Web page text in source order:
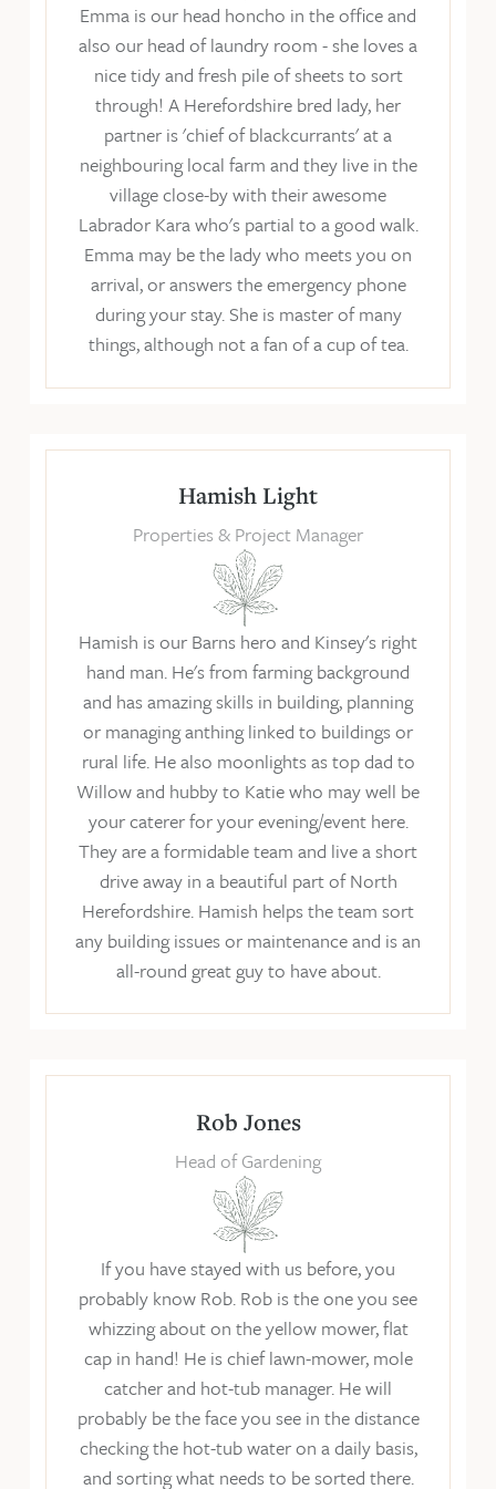
Emma is our head honcho in the office and
also our head of laundry room - she loves a
nice tidy and fresh pile of sheets to sort
through! A Herefordshire bred lady, her
partner is 'chief of blackcurrants' at a
neighbouring local farm and they live in the
village close-by with their awesome
Labrador Kara who's partial to a good walk.
Emma may be the lady who meets you on
arrival, or answers the emergency phone
during your stay. She is master of many
things, although not a fan of a cup of tea.
Hamish Light
Properties & Project Manager
Hamish is our Barns hero and Kinsey's right
hand man. He's from farming background
and has amazing skills in building, planning
or managing anthing linked to buildings or
rural life. He also moonlights as top dad to
Willow and hubby to Katie who may well be
your caterer for your evening/event here.
They are a formidable team and live a short
drive away in a beautiful part of North
Herefordshire. Hamish helps the team sort
any building issues or maintenance and is an
all-round great guy to have about.
Rob Jones
Head of Gardening
If you have stayed with us before, you
probably know Rob. Rob is the one you see
whizzing about on the yellow mower, flat
cap in hand! He is chief lawn-mower, mole
catcher and hot-tub manager. He will
probably be the face you see in the distance
checking the hot-tub water on a daily basis,
and sorting what needs to be sorted there.